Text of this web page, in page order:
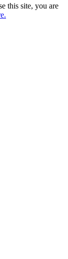
this site, you are